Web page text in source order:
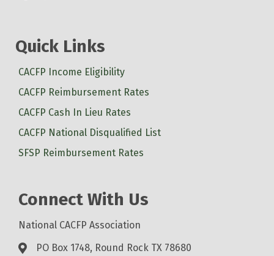
Quick Links
CACFP Income Eligibility
CACFP Reimbursement Rates
CACFP Cash In Lieu Rates
CACFP National Disqualified List
SFSP Reimbursement Rates
Connect With Us
National CACFP Association
PO Box 1748, Round Rock TX 78680